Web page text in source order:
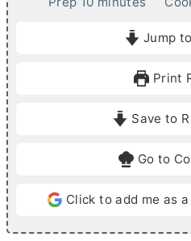
Jump
Print
Save to
Go to
Click to add me as